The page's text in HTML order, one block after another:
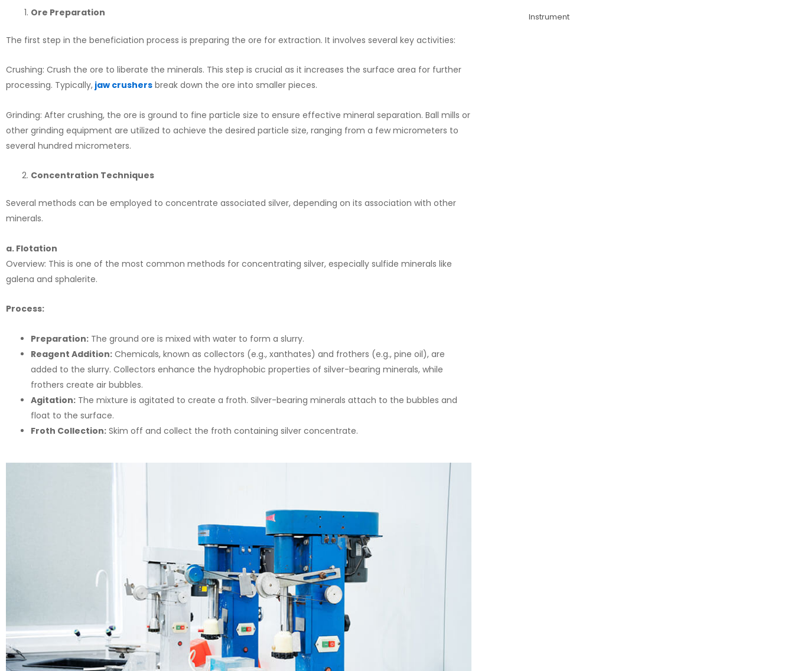
Ore Preparation
The first step in the beneficiation process is preparing the ore for extraction. It involves several key activities:
Crushing: Crush the ore to liberate the minerals. This step is crucial as it increases the surface area for further
processing. Typically, jaw crushers break down the ore into smaller pieces.
Grinding: After crushing, the ore is ground to fine particle size to ensure effective mineral separation. Ball mills or
other grinding equipment are utilized to achieve the desired particle size, ranging from a few micrometers to
several hundred micrometers.
Concentration Techniques
Several methods can be employed to concentrate associated silver, depending on its association with other
minerals.
a. Flotation
Overview: This is one of the most common methods for concentrating silver, especially sulfide minerals like
galena and sphalerite.
Process:
Preparation: The ground ore is mixed with water to form a slurry.
Reagent Addition: Chemicals, known as collectors (e.g., xanthates) and frothers (e.g., pine oil), are
added to the slurry. Collectors enhance the hydrophobic properties of silver-bearing minerals, while
frothers create air bubbles.
Agitation: The mixture is agitated to create a froth. Silver-bearing minerals attach to the bubbles and
float to the surface.
Froth Collection: Skim off and collect the froth containing silver concentrate.
lnstrument